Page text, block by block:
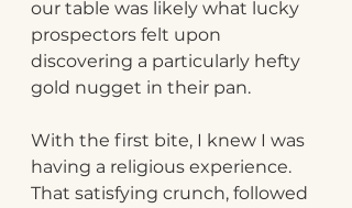
our table was likely what lucky
prospectors felt upon
discovering a particularly hefty
gold nugget in their pan.
With the first bite, I knew I was
having a religious experience.
That satisfying crunch, followed